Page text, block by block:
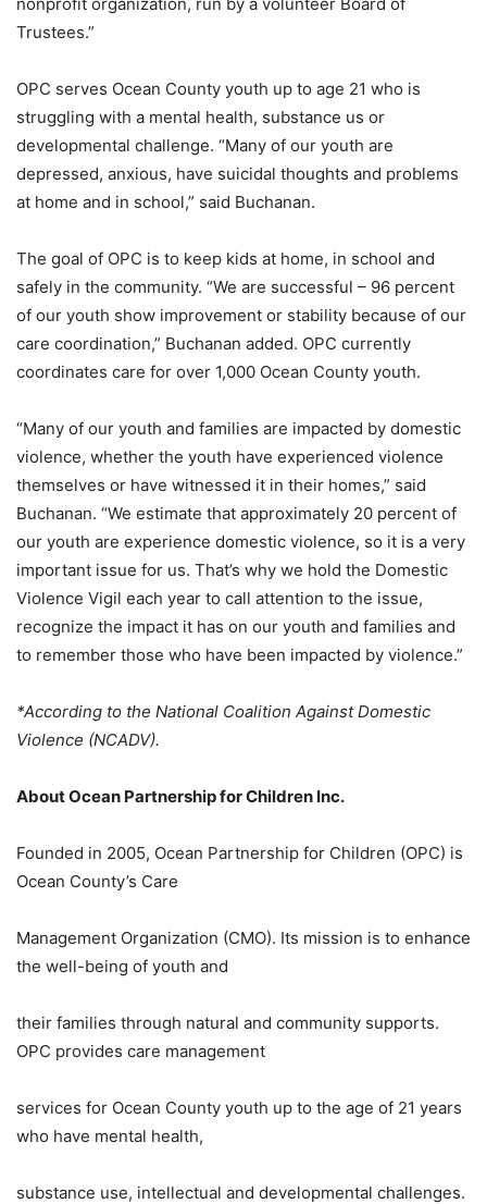
Trustees.”
OPC serves Ocean County youth up to age 21 who is
struggling with a mental health, substance us or
developmental challenge. “Many of our youth are
depressed, anxious, have suicidal thoughts and problems
at home and in school,” said Buchanan.
The goal of OPC is to keep kids at home, in school and
safely in the community. “We are successful – 96 percent
of our youth show improvement or stability because of our
care coordination,” Buchanan added. OPC currently
coordinates care for over 1,000 Ocean County youth.
“Many of our youth and families are impacted by domestic
violence, whether the youth have experienced violence
themselves or have witnessed it in their homes,” said
Buchanan. “We estimate that approximately 20 percent of
our youth are experience domestic violence, so it is a very
important issue for us. That’s why we hold the Domestic
Violence Vigil each year to call attention to the issue,
recognize the impact it has on our youth and families and
to remember those who have been impacted by violence.”
*According to the National Coalition Against Domestic
Violence (NCADV).
About Ocean Partnership for Children Inc.
Founded in 2005, Ocean Partnership for Children (OPC) is
Ocean County’s Care
Management Organization (CMO). Its mission is to enhance
the well-being of youth and
their families through natural and community supports.
OPC provides care management
services for Ocean County youth up to the age of 21 years
who have mental health,
substance use, intellectual and developmental challenges.